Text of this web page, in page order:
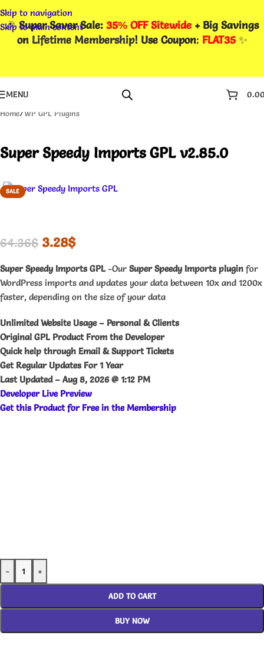
Skip to navigation
Skip to main content
🎉Super Saver Sale: 35% OFF Sitewide + Big Savings
on Lifetime Membership! Use Coupon: FLAT35✨
MENU
Home/WP GPL Plugins
Super Speedy Imports GPL v2.85.0
SALE
64.36$ 3.28$
Super Speedy Imports GPL-Our Super Speedy Imports plugin for
WordPress imports and updates your data between 10x and 1200x
faster, depending on the size of your data
Unlimited Website Usage – Personal & Clients
Original GPL Product From the Developer
Quick help through Email & Support Tickets
Get Regular Updates For 1 Year
Last Updated – Aug 8, 2026 @ 1:12 PM
Developer Live Preview
Get this Product for Free in the Membership
- +
ADD TO CART
BUY NOW